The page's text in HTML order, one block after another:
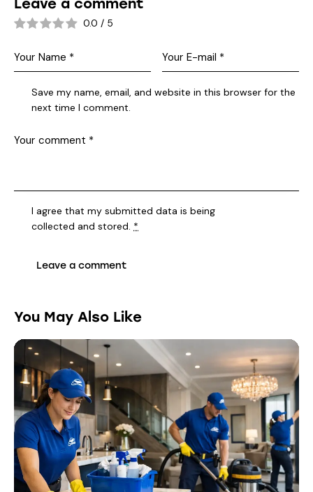
Leave a comment
0.0 / 5
Save my name, email, and website in this browser for the
next time I comment.
I agree that my submitted data is being
collected and stored. *
You May Also Like